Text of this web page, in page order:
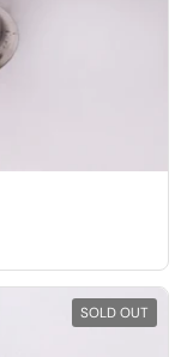
SOLD OUT